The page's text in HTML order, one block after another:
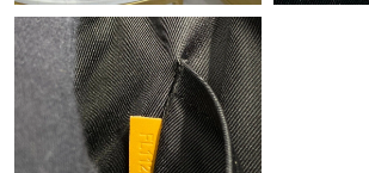
Just Sold: Becky from Minneapolis on Jul 29,
Just Sold: Liam from Vancouver on May 09,